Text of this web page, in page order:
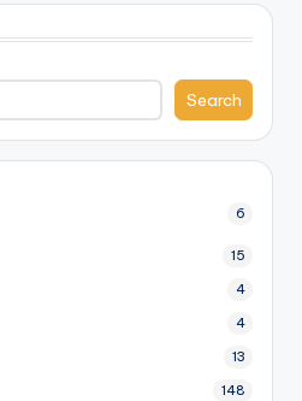
Search
6
15
4
4
13
148